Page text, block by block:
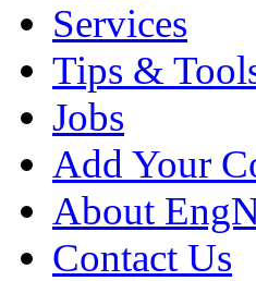
Services
Tips &
Jobs
Add Your
About
Contact Us